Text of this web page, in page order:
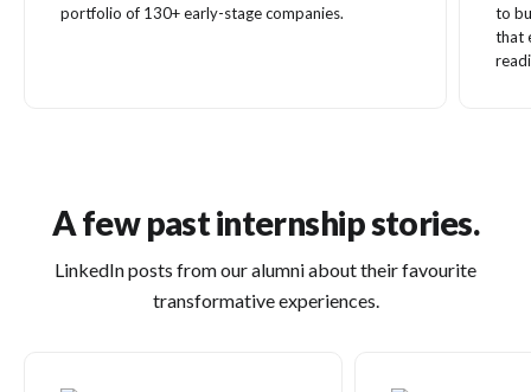
portfolio of 130+ early-stage companies.
to
that
A few past internship stories.
LinkedIn posts from our alumni about their favourite
transformative experiences.